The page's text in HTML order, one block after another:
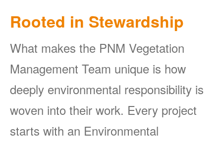
Rooted in Stewardship
What makes the PNM Vegetation
Management Team unique is how
deeply environmental responsibility is
woven into their work. Every project
starts with an Environmental